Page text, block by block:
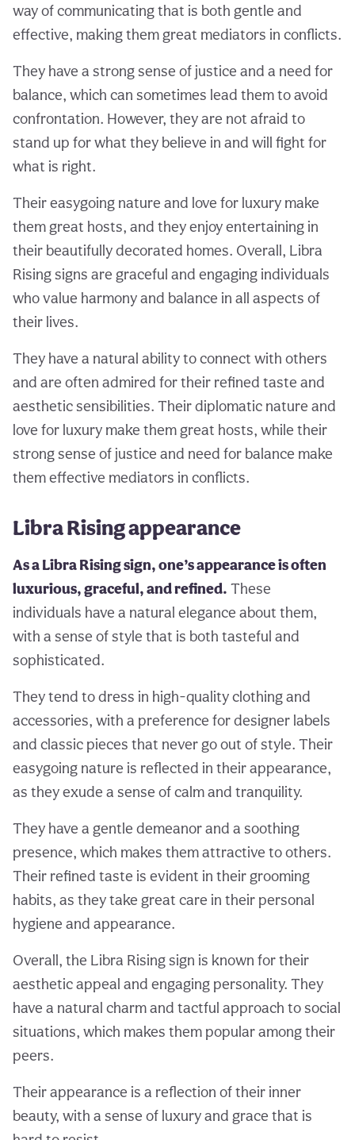
way of communicating that is both gentle and
effective, making them great mediators in conflicts.
They have a strong sense of justice and a need for
balance, which can sometimes lead them to avoid
confrontation. However, they are not afraid to
stand up for what they believe in and will fight for
what is right.
Their easygoing nature and love for luxury make
them great hosts, and they enjoy entertaining in
their beautifully decorated homes. Overall, Libra
Rising signs are graceful and engaging individuals
who value harmony and balance in all aspects of
their lives.
They have a natural ability to connect with others
and are often admired for their refined taste and
aesthetic sensibilities. Their diplomatic nature and
love for luxury make them great hosts, while their
strong sense of justice and need for balance make
them effective mediators in conflicts.
Libra Rising appearance
As a Libra Rising sign, one’s appearance is often
luxurious, graceful, and refined. These
individuals have a natural elegance about them,
with a sense of style that is both tasteful and
sophisticated.
They tend to dress in high-quality clothing and
accessories, with a preference for designer labels
and classic pieces that never go out of style. Their
easygoing nature is reflected in their appearance,
as they exude a sense of calm and tranquility.
They have a gentle demeanor and a soothing
presence, which makes them attractive to others.
Their refined taste is evident in their grooming
habits, as they take great care in their personal
hygiene and appearance.
Overall, the Libra Rising sign is known for their
aesthetic appeal and engaging personality. They
have a natural charm and tactful approach to social
situations, which makes them popular among their
peers.
Their appearance is a reflection of their inner
beauty, with a sense of luxury and grace that is